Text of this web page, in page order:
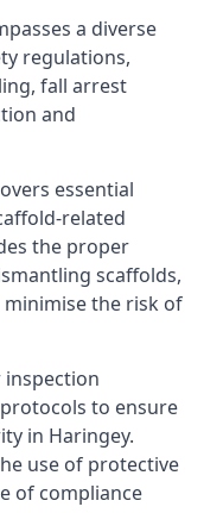
a diverse
regulations,
fall arrest
and
essential
related
the proper
scaffolds,
the risk of
inspection
to ensure
in Haringey.
use of protective
of compliance